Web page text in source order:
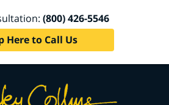
(800) 426-5546
Here to Call Us